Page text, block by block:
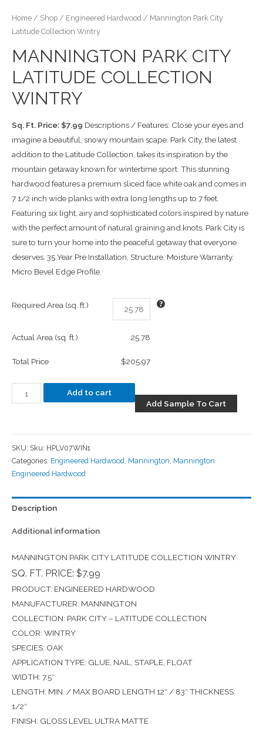
Home / Shop / Engineered Hardwood / Mannington Park City
Latitude Collection Wintry
MANNINGTON PARK CITY
LATITUDE COLLECTION
WINTRY
Sq. Ft. Price: $7.99 Descriptions / Features: Close your eyes and
imagine a beautiful, snowy mountain scape. Park City, the latest
addition to the Latitude Collection, takes its inspiration by the
mountain getaway known for wintertime sport. This stunning
hardwood features a premium sliced face white oak and comes in
7 1/2 inch wide planks with extra long lengths up to 7 feet.
Featuring six light, airy and sophisticated colors inspired by nature
with the perfect amount of natural graining and knots. Park City is
sure to turn your home into the peaceful getaway that everyone
deserves. 35 Year Pre Installation, Structure, Moisture Warranty.
Micro Bevel Edge Profile.
Required Area (sq. ft.)
Actual Area (sq. ft.) 25.78
Total Price $205.97
Add to cart
Add Sample To Cart
SKU: Sku: HPLV07WIN1
Categories: Engineered Hardwood Mannington Mannington
Engineered Hardwood
Description
Additional information
MANNINGTON PARK CITY LATITUDE COLLECTION WINTRY
SQ. FT. PRICE: $7.99
PRODUCT: ENGINEERED HARDWOOD
MANUFACTURER: MANNINGTON
COLLECTION: PARK CITY – LATITUDE COLLECTION
COLOR: WINTRY
SPECIES: OAK
APPLICATION TYPE: GLUE, NAIL, STAPLE, FLOAT
WIDTH: 7.5″
LENGTH: MIN. / MAX BOARD LENGTH 12″ / 83″ THICKNESS:
1/2″
FINISH: GLOSS LEVEL ULTRA MATTE